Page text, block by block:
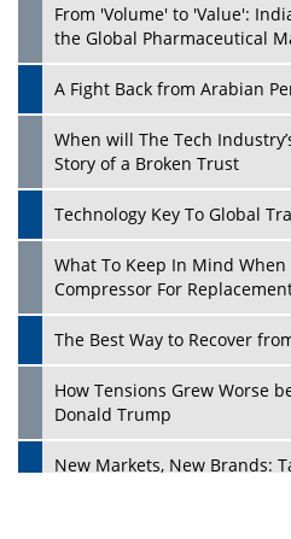
From 'Volume' to 'Value':
the Global Pharmaceutical
A Fight Back from Arabian
When will The Tech
Story of a Broken Trust
Technology Key To Global
What To Keep In Mind
Compressor For
The Best Way to Recover
How Tensions Grew Worse
Donald Trump
New Markets, New Brands: